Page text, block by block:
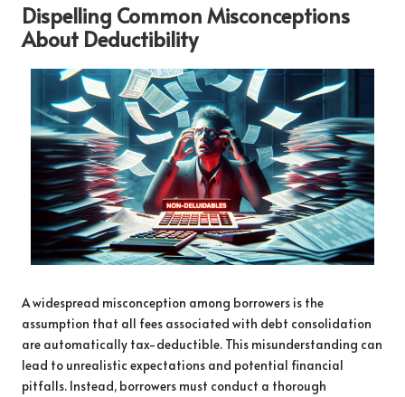
Dispelling Common Misconceptions
About Deductibility
A widespread misconception among borrowers is the
assumption that all fees associated with debt consolidation
are automatically tax-deductible. This misunderstanding can
lead to unrealistic expectations and potential financial
pitfalls. Instead, borrowers must conduct a thorough